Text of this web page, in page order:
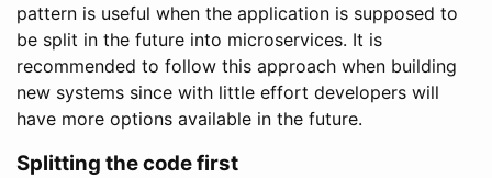
pattern is useful when the application is supposed to
be split in the future into microservices. It is
recommended to follow this approach when building
new systems since with little effort developers will
have more options available in the future.
Splitting the code first